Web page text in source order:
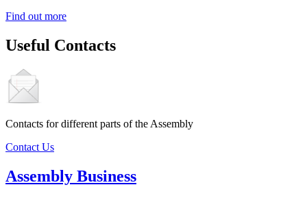
Find out more
Useful Contacts
Contacts for different parts of the Assembly
Contact Us
Assembly Business